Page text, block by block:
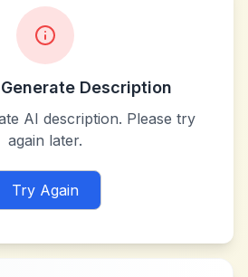
Description
AI description. Please try
again later.
Try Again